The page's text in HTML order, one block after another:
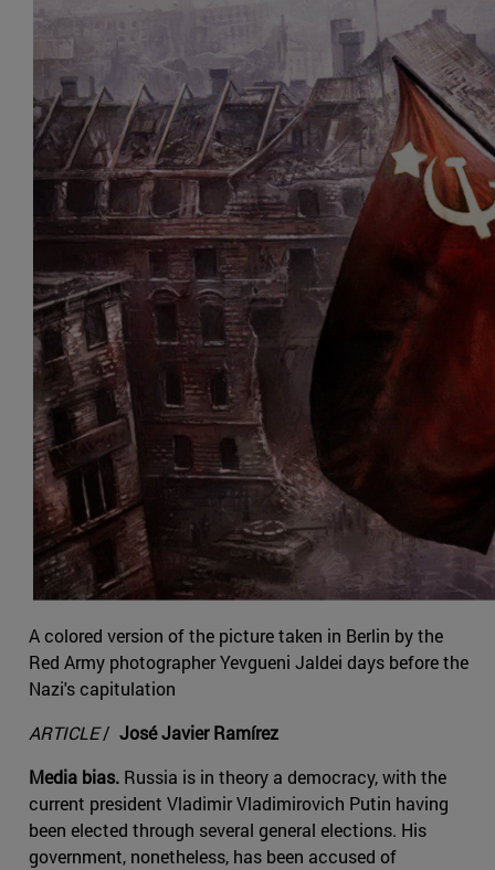
A colored version of the picture taken in Berlin by the
Red Army photographer Yevgueni Jaldei days before the
Nazi's capitulation
ARTICLE/ José Javier Ramírez
Media bias. Russia is in theory a democracy, with the
current president Vladimir Vladimirovich Putin having
been elected through several general elections. His
government, nonetheless, has been accused of